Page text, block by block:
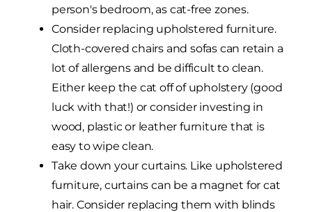
person's bedroom, as cat-free zones.
Consider replacing upholstered furniture.
Cloth-covered chairs and sofas can retain a
lot of allergens and be difficult to clean.
Either keep the cat off of upholstery (good
luck with that!) or consider investing in
wood, plastic or leather furniture that is
easy to wipe clean.
Take down your curtains. Like upholstered
furniture, curtains can be a magnet for cat
hair. Consider replacing them with blinds